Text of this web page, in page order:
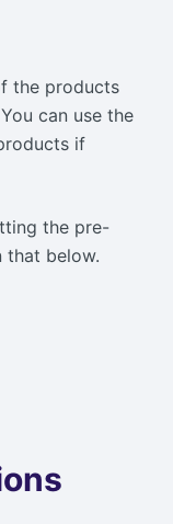
the products
can use the
if
the pre-
that below.